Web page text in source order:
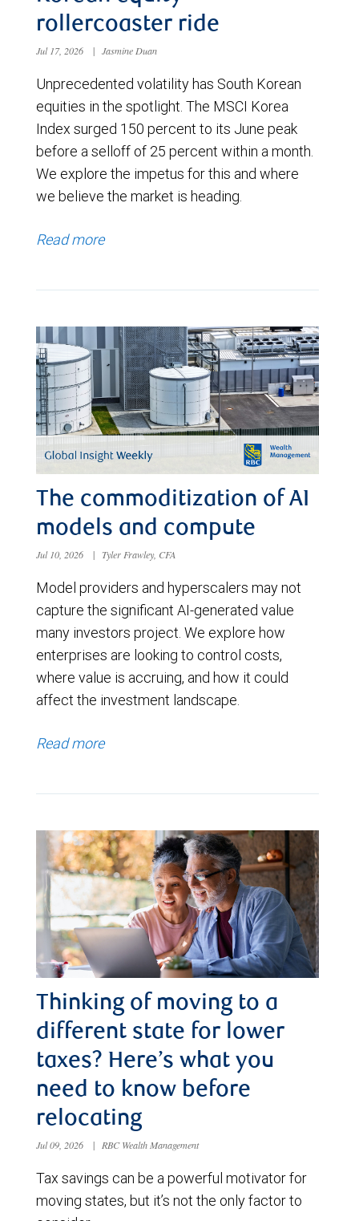
rollercoaster ride
Jul 17, 2026 | Jasmine Duan
Unprecedented volatility has South Korean
equities in the spotlight. The MSCI Korea
Index surged 150 percent to its June peak
before a selloff of 25 percent within a month.
We explore the impetus for this and where
we believe the market is heading.
Read more
The commoditization of AI
models and compute
Jul 10, 2026 | Tyler Frawley, CFA
Model providers and hyperscalers may not
capture the significant AI-generated value
many investors project. We explore how
enterprises are looking to control costs,
where value is accruing, and how it could
affect the investment landscape.
Read more
Thinking of moving to a
different state for lower
taxes? Here’s what you
need to know before
relocating
Jul 09, 2026 | RBC Wealth Management
Tax savings can be a powerful motivator for
moving states, but it’s not the only factor to